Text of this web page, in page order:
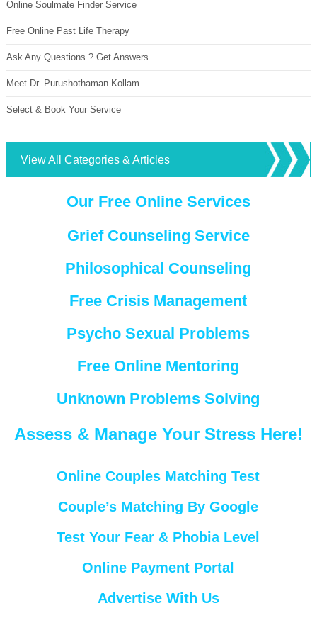
Online Soulmate Finder Service
Free Online Past Life Therapy
Ask Any Questions ? Get Answers
Meet Dr. Purushothaman Kollam
Select & Book Your Service
View All Categories & Articles
Our Free Online Services
Grief Counseling Service
Philosophical Counseling
Free Crisis Management
Psycho Sexual Problems
Free Online Mentoring
Unknown Problems Solving
Assess & Manage Your Stress Here!
Online Couples Matching Test
Couple’s Matching By Google
Test Your Fear & Phobia Level
Online Payment Portal
Advertise With Us